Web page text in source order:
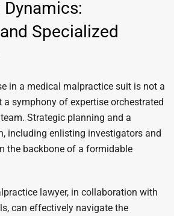
Specialized
in a medical malpractice suit is not a
a symphony of expertise orchestrated
Strategic planning and a
including enlisting investigators and
the backbone of a formidable
lawyer, in collaboration with
can effectively navigate the